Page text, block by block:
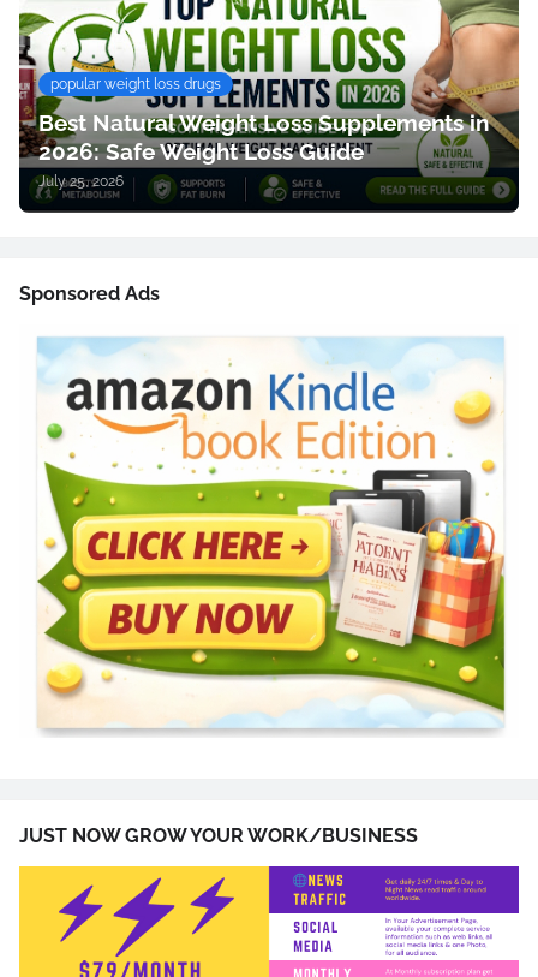
popular weight loss drugs
Best Natural Weight Loss Supplements in
2026: Safe Weight Loss Guide
July 25, 2026
Sponsored Ads
JUST NOW GROW YOUR WORK/BUSINESS